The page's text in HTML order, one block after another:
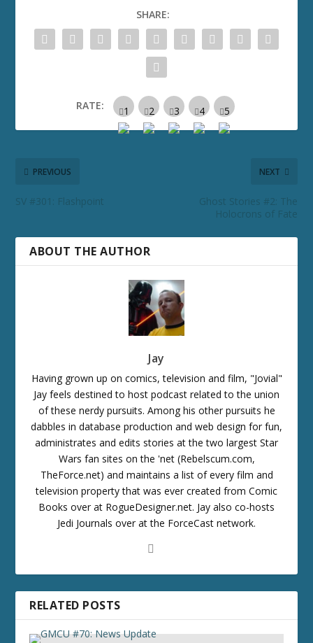
SHARE:
RATE:
PREVIOUS
SV #301: Flashpoint
NEXT
Ghost Stories #2: The
Holocrons of Fate
ABOUT THE AUTHOR
Jay
Having grown up on comics, television and film, "Jovial"
Jay feels destined to host podcast related to the union
of these nerdy pursuits. Among his other pursuits he
dabbles in database production and web design for fun,
administrates and edits stories at the two largest Star
Wars fan sites on the 'net (Rebelscum.com,
TheForce.net) and maintains a list of every film and
television property that was ever created from Comic
Books over at RogueDesigner.net. Jay also co-hosts
Jedi Journals over at the ForceCast network.
RELATED POSTS